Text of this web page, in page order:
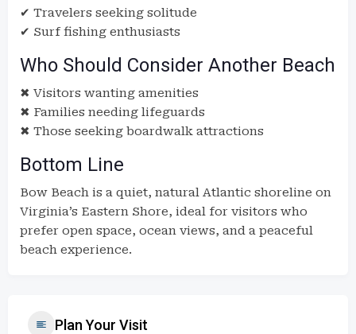
✔ Travelers seeking solitude
✔ Surf fishing enthusiasts
Who Should Consider Another Beach
✖ Visitors wanting amenities
✖ Families needing lifeguards
✖ Those seeking boardwalk attractions
Bottom Line
Bow Beach is a quiet, natural Atlantic shoreline on
Virginia’s Eastern Shore, ideal for visitors who
prefer open space, ocean views, and a peaceful
beach experience.
Plan Your Visit